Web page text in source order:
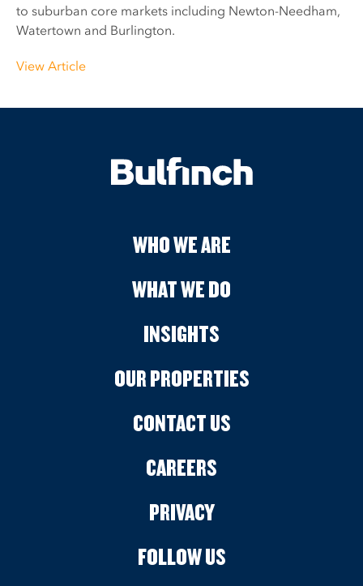
to suburban core markets including Newton-Needham,
Watertown and Burlington.
View Article
WHO WE ARE
WHAT WE DO
INSIGHTS
OUR PROPERTIES
CONTACT US
CAREERS
PRIVACY
FOLLOW US